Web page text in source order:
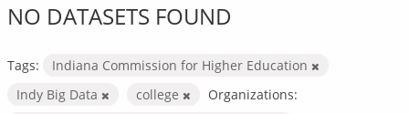
NO DATASETS FOUND
Tags:
Indiana Commission for Higher Education
Indy Big Data
college
Organizations: